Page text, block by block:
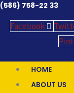
(586) 758-22 33
Facebook
HOME
ABOUT US